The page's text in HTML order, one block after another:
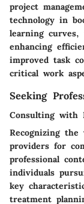
project
technology in
learning
enhancing
improved task
critical work
Seeking
Consulting with
Recognizing
providers for
professional
individuals
key
treatment